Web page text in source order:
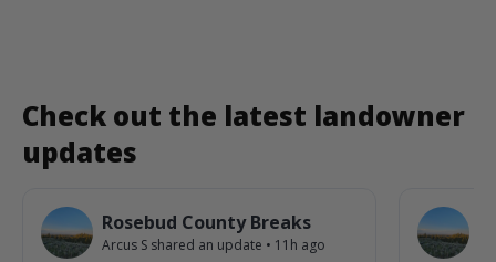
Check out the latest landowner
updates
Rosebud County Breaks
Arcus S shared an update • 11h ago